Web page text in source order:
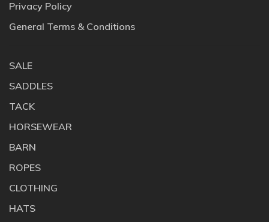
Privacy Policy
General Terms & Conditions
SALE
SADDLES
TACK
HORSEWEAR
BARN
ROPES
CLOTHING
HATS